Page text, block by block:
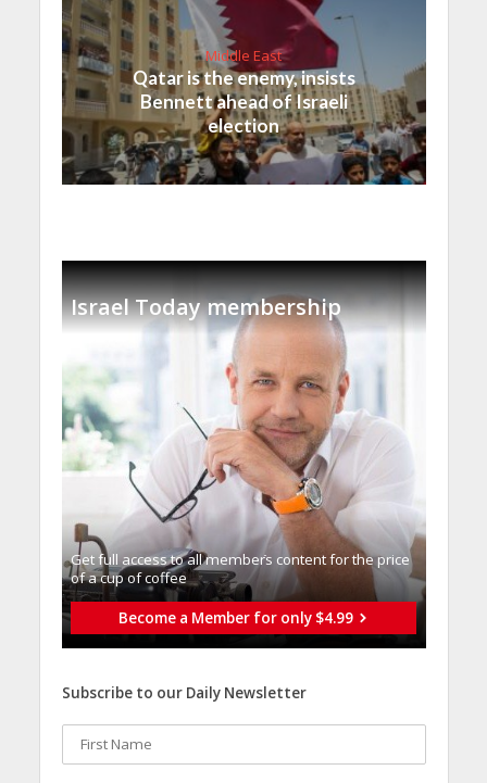
Middle East
Qatar is the enemy, insists
Bennett ahead of Israeli
election
Israel Today membership
Get full access to all memberֿs content for the price
of a cup of coffee
Become a Member for only $4.99
Subscribe to our Daily Newsletter